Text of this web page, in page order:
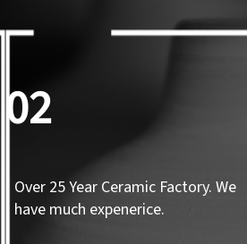
02
Over 25 Year Ceramic Factory. We
have much expenerice.